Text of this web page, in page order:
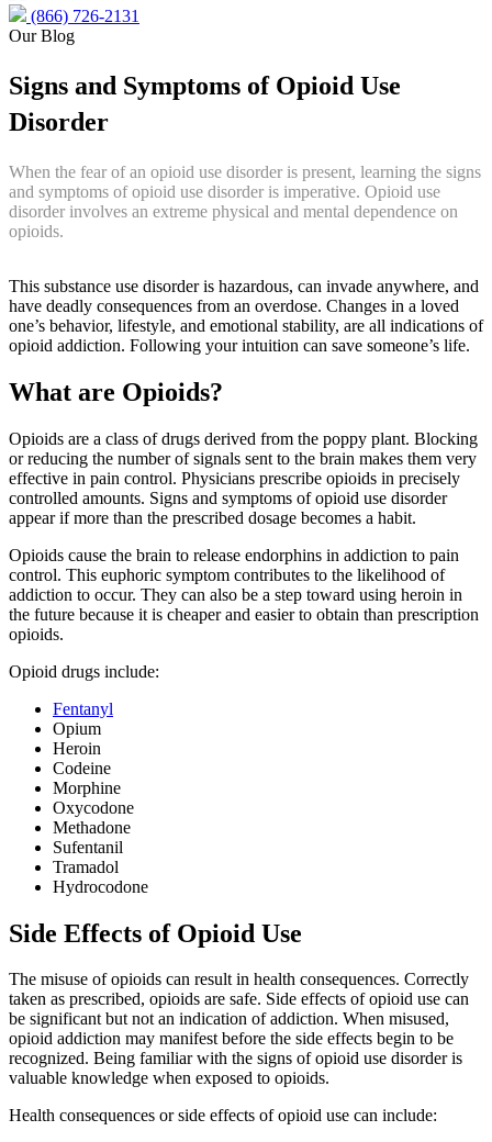
(866) 726-2131
Our Blog
Signs and Symptoms of Opioid Use
Disorder
When the fear of an opioid use disorder is present, learning the signs
and symptoms of opioid use disorder is imperative. Opioid use
disorder involves an extreme physical and mental dependence on
opioids.
This substance use disorder is hazardous, can invade anywhere, and
have deadly consequences from an overdose. Changes in a loved
one’s behavior, lifestyle, and emotional stability, are all indications of
opioid addiction. Following your intuition can save someone’s life.
What are Opioids?
Opioids are a class of drugs derived from the poppy plant. Blocking
or reducing the number of signals sent to the brain makes them very
effective in pain control. Physicians prescribe opioids in precisely
controlled amounts. Signs and symptoms of opioid use disorder
appear if more than the prescribed dosage becomes a habit.
Opioids cause the brain to release endorphins in addiction to pain
control. This euphoric symptom contributes to the likelihood of
addiction to occur. They can also be a step toward using heroin in
the future because it is cheaper and easier to obtain than prescription
opioids.
Opioid drugs include:
Fentanyl
Opium
Heroin
Codeine
Morphine
Oxycodone
Methadone
Sufentanil
Tramadol
Hydrocodone
Side Effects of Opioid Use
The misuse of opioids can result in health consequences. Correctly
taken as prescribed, opioids are safe. Side effects of opioid use can
be significant but not an indication of addiction. When misused,
opioid addiction may manifest before the side effects begin to be
recognized. Being familiar with the signs of opioid use disorder is
valuable knowledge when exposed to opioids.
Health consequences or side effects of opioid use can include: